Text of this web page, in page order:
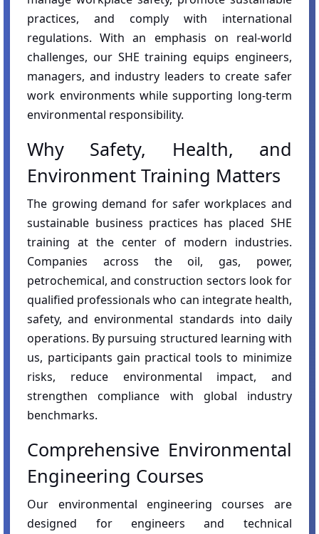
practices, and comply with international
regulations. With an emphasis on real-world
challenges, our SHE training equips engineers,
managers, and industry leaders to create safer
work environments while supporting long-term
environmental responsibility.
Why Safety, Health, and
Environment Training Matters
The growing demand for safer workplaces and
sustainable business practices has placed SHE
training at the center of modern industries.
Companies across the oil, gas, power,
petrochemical, and construction sectors look for
qualified professionals who can integrate health,
safety, and environmental standards into daily
operations. By pursuing structured learning with
us, participants gain practical tools to minimize
risks, reduce environmental impact, and
strengthen compliance with global industry
benchmarks.
Comprehensive Environmental
Engineering Courses
Our environmental engineering courses are
designed for engineers and technical